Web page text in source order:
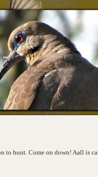
to hunt. Come on down! Aall is